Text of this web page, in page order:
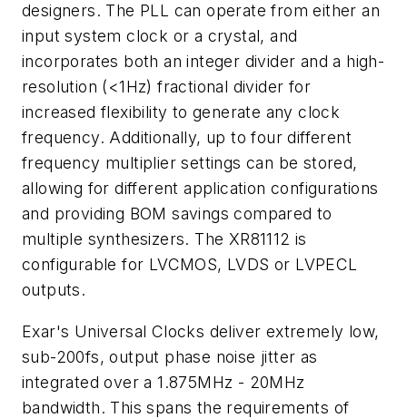
designers. The PLL can operate from either an
input system clock or a crystal, and
incorporates both an integer divider and a high-
resolution (<1Hz) fractional divider for
increased flexibility to generate any clock
frequency. Additionally, up to four different
frequency multiplier settings can be stored,
allowing for different application configurations
and providing BOM savings compared to
multiple synthesizers. The XR81112 is
configurable for LVCMOS, LVDS or LVPECL
outputs.
Exar's Universal Clocks deliver extremely low,
sub-200fs, output phase noise jitter as
integrated over a 1.875MHz - 20MHz
bandwidth. This spans the requirements of